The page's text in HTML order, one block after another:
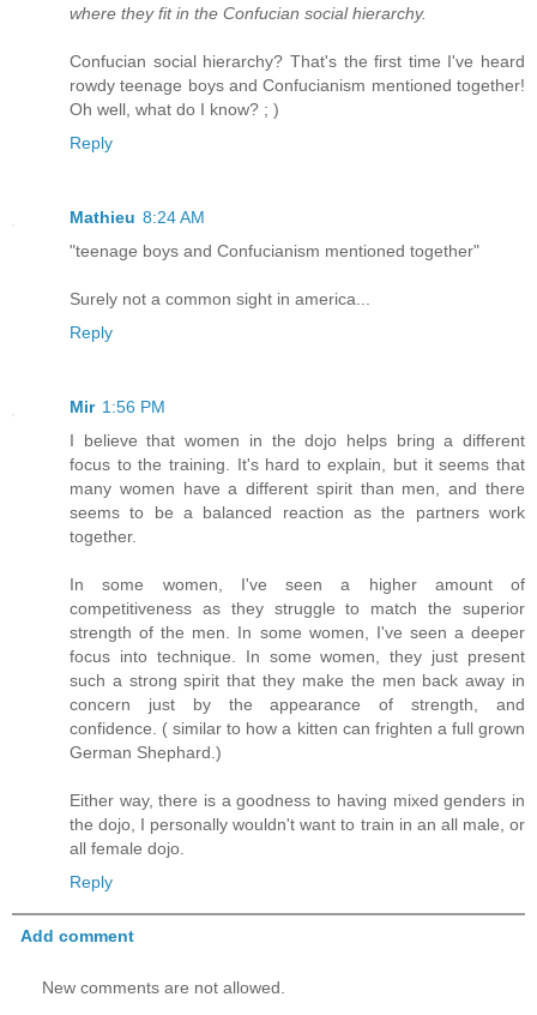
where they fit in the Confucian social hierarchy.
Confucian social hierarchy? That's the first time I've heard
rowdy teenage boys and Confucianism mentioned together!
Oh well, what do I know? ; )
Reply
Mathieu 8:24 AM
"teenage boys and Confucianism mentioned together"
Surely not a common sight in america...
Reply
Mir 1:56 PM
I believe that women in the dojo helps bring a different
focus to the training. It's hard to explain, but it seems that
many women have a different spirit than men, and there
seems to be a balanced reaction as the partners work
together.
In some women, I've seen a higher amount of
competitiveness as they struggle to match the superior
strength of the men. In some women, I've seen a deeper
focus into technique. In some women, they just present
such a strong spirit that they make the men back away in
concern just by the appearance of strength, and
confidence. ( similar to how a kitten can frighten a full grown
German Shephard.)
Either way, there is a goodness to having mixed genders in
the dojo, I personally wouldn't want to train in an all male, or
all female dojo.
Reply
Add comment
New comments are not allowed.